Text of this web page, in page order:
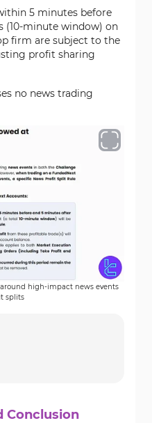
5 minutes before
(10-minute window) on
firm are subject to the
profit sharing
no news trading
high-impact news events
splits
Conclusion